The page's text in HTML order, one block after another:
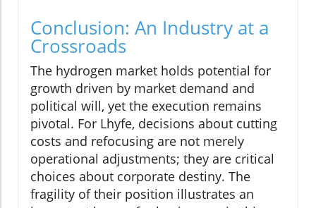
Conclusion: An Industry at a
Crossroads
The hydrogen market holds potential for
growth driven by market demand and
political will, yet the execution remains
pivotal. For Lhyfe, decisions about cutting
costs and refocusing are not merely
operational adjustments; they are critical
choices about corporate destiny. The
fragility of their position illustrates an